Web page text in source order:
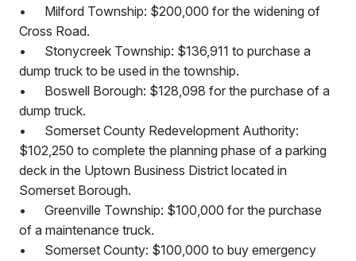
•
Milford Township: $200,000 for the widening of
Cross Road.
•
Stonycreek Township: $136,911 to purchase a
dump truck to be used in the township.
•
Boswell Borough: $128,098 for the purchase of a
dump truck.
•
Somerset County Redevelopment Authority:
$102,250 to complete the planning phase of a parking
deck in the Uptown Business District located in
Somerset Borough.
•
Greenville Township: $100,000 for the purchase
of a maintenance truck.
•
Somerset County: $100,000 to buy emergency